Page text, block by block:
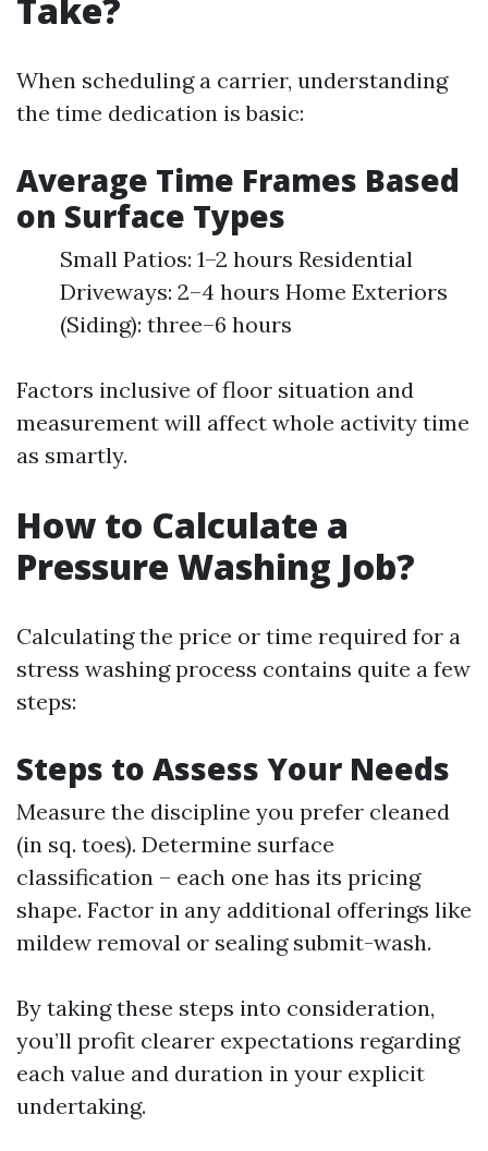
Take?
When scheduling a carrier, understanding
the time dedication is basic:
Average Time Frames Based
on Surface Types
Small Patios: 1–2 hours Residential
Driveways: 2–4 hours Home Exteriors
(Siding): three–6 hours
Factors inclusive of floor situation and
measurement will affect whole activity time
as smartly.
How to Calculate a
Pressure Washing Job?
Calculating the price or time required for a
stress washing process contains quite a few
steps:
Steps to Assess Your Needs
Measure the discipline you prefer cleaned
(in sq. toes). Determine surface
classification – each one has its pricing
shape. Factor in any additional offerings like
mildew removal or sealing submit-wash.
By taking these steps into consideration,
you’ll profit clearer expectations regarding
each value and duration in your explicit
undertaking.